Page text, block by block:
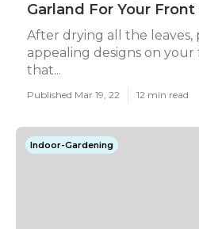
Garland For Your
After drying all the leaves,
appealing designs on
that...
Published Mar 19, 22 12 min read
Indoor-Gardening